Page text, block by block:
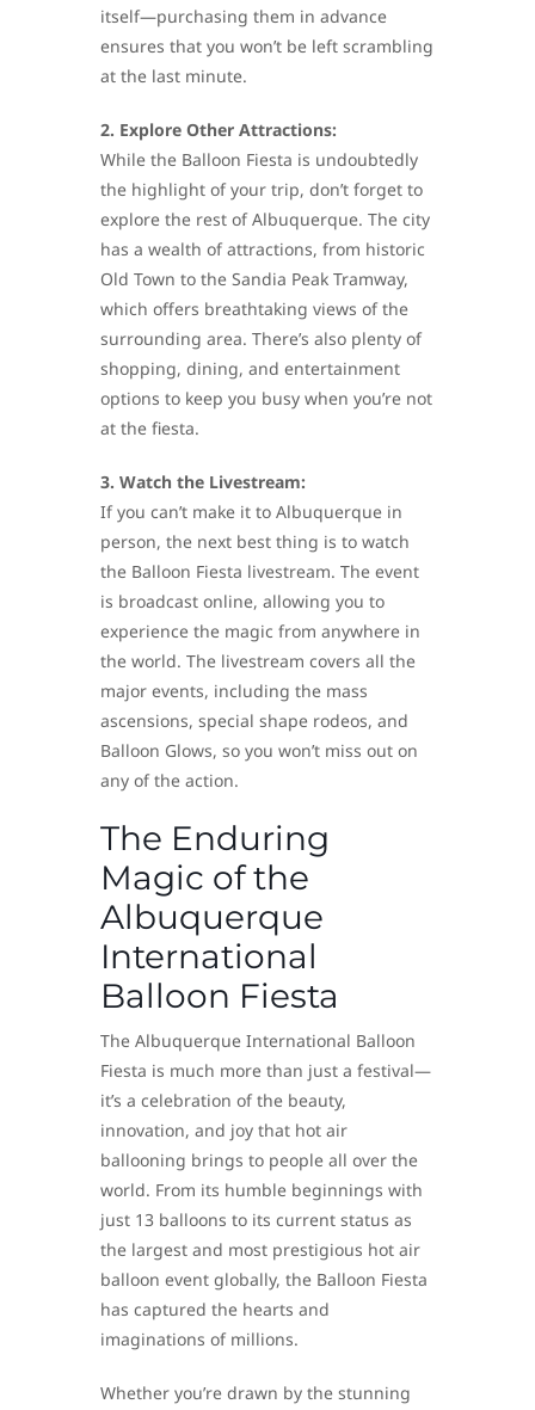
itself—purchasing them in advance
ensures that you won’t be left scrambling
at the last minute.
2. Explore Other Attractions:
While the Balloon Fiesta is undoubtedly
the highlight of your trip, don’t forget to
explore the rest of Albuquerque. The city
has a wealth of attractions, from historic
Old Town to the Sandia Peak Tramway,
which offers breathtaking views of the
surrounding area. There’s also plenty of
shopping, dining, and entertainment
options to keep you busy when you’re not
at the fiesta.
3. Watch the Livestream:
If you can’t make it to Albuquerque in
person, the next best thing is to watch
the Balloon Fiesta livestream. The event
is broadcast online, allowing you to
experience the magic from anywhere in
the world. The livestream covers all the
major events, including the mass
ascensions, special shape rodeos, and
Balloon Glows, so you won’t miss out on
any of the action.
The Enduring
Magic of the
Albuquerque
International
Balloon Fiesta
The Albuquerque International Balloon
Fiesta is much more than just a festival—
it’s a celebration of the beauty,
innovation, and joy that hot air
ballooning brings to people all over the
world. From its humble beginnings with
just 13 balloons to its current status as
the largest and most prestigious hot air
balloon event globally, the Balloon Fiesta
has captured the hearts and
imaginations of millions.
Whether you’re drawn by the stunning